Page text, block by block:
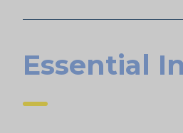
Essential